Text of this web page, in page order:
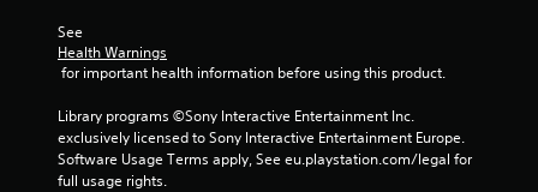
i
g
See
Health Warnings
for important health information before using this product.
Library programs ©Sony Interactive Entertainment Inc.
exclusively licensed to Sony Interactive Entertainment Europe.
Software Usage Terms apply, See eu.playstation.com/legal for
full usage rights.